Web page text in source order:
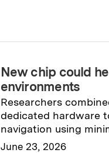
New chip could
environments
Researchers
dedicated hardware
navigation using
June 23, 2026